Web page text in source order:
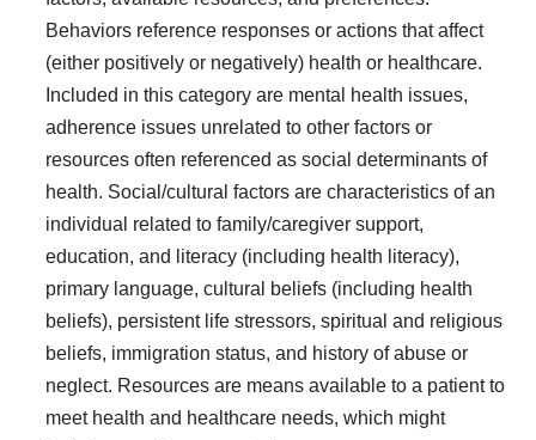
Behaviors reference responses or actions that affect
(either positively or negatively) health or healthcare.
Included in this category are mental health issues,
adherence issues unrelated to other factors or
resources often referenced as social determinants of
health. Social/cultural factors are characteristics of an
individual related to family/caregiver support,
education, and literacy (including health literacy),
primary language, cultural beliefs (including health
beliefs), persistent life stressors, spiritual and religious
beliefs, immigration status, and history of abuse or
neglect. Resources are means available to a patient to
meet health and healthcare needs, which might